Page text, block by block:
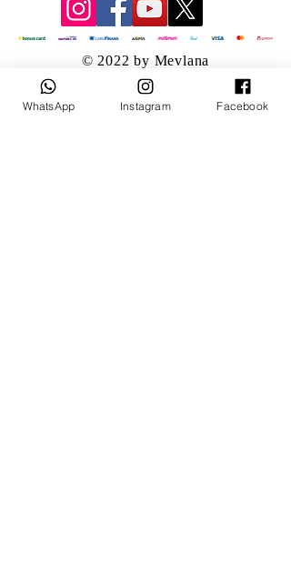
© 2022 by Mevlana
WhatsApp Instagram Facebook